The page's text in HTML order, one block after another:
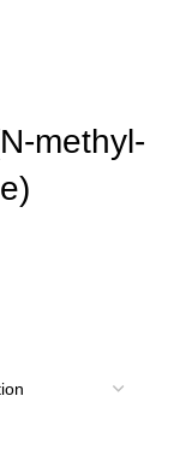
methyl-